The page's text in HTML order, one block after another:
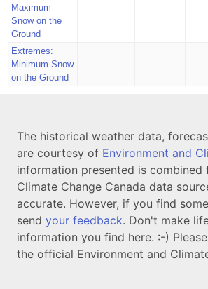
Maximum
Snow on the
Ground
Extremes:
Minimum Snow
on the Ground
The historical weather data,
are courtesy of Environment and
information presented is
Climate Change Canada data
accurate. However, if you find
send your feedback. Don't make
information you find here. :-)
the official Environment and